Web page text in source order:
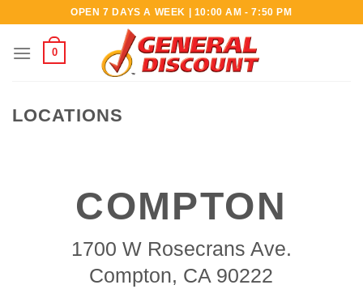
content
OPEN 7 DAYS A WEEK | 10:00 AM - 7:50 PM
0
LOCATIONS
COMPTON
1700 W Rosecrans Ave.
Compton, CA 90222